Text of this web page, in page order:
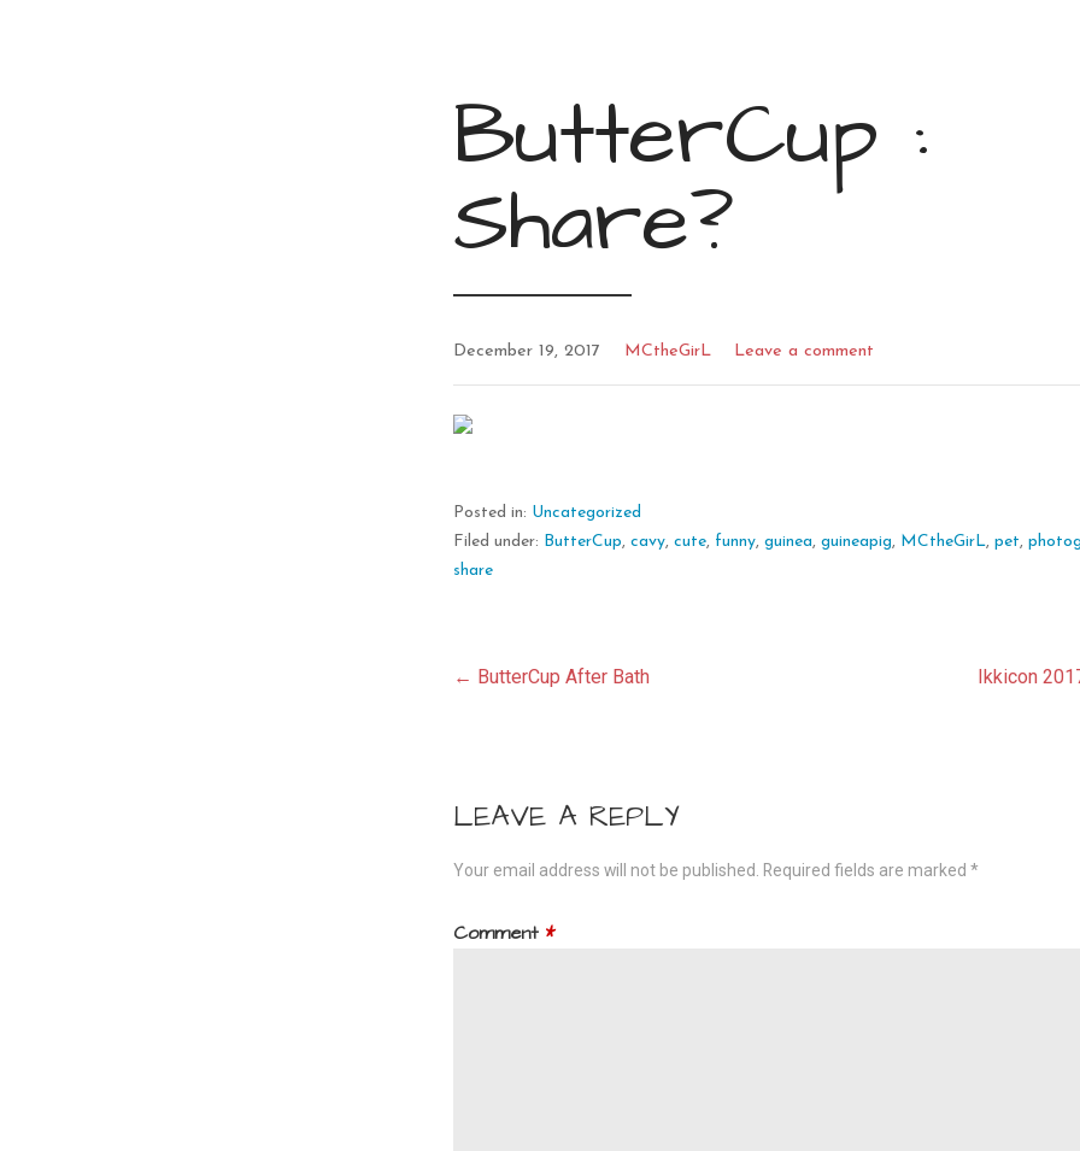
ButterCup :
Share?
December 19, 2017 MCtheGirL Leave a comment
Posted in: Uncategorized
Filed under: ButterCup,cavy,cute, funny,guinea,guineapig, MCtheGirL,pet,
share
Post
navigation
← ButterCup After Bath Ikkicon
LEAVE A REPLY
Your email address will not be published. Required fields are marked*
Comment *